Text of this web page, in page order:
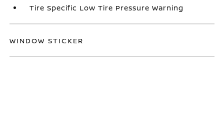
Tire Specific Low Tire Pressure Warning
WINDOW STICKER